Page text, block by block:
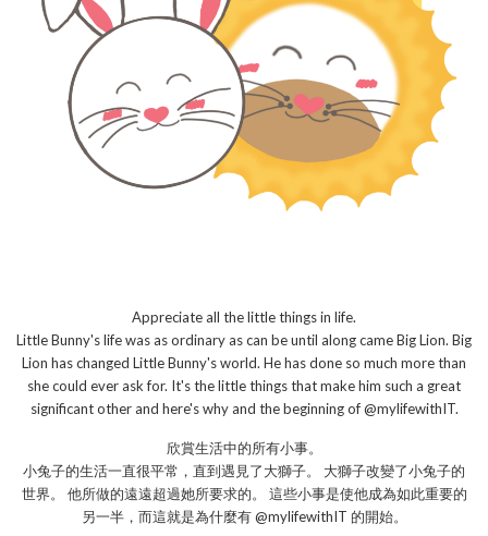
Appreciate all the little things in life.
Little Bunny's life was as ordinary as can be until along came Big Lion. Big
Lion has changed Little Bunny's world. He has done so much more than
she could ever ask for. It's the little things that make him such a great
significant other and here's why and the beginning of @mylifewithIT.
欣賞生活中的所有小事。
小兔子的生活一直很平常，直到遇見了大獅子。 大獅子改變了小兔子的
世界。 他所做的遠遠超過她所要求的。 這些小事是使他成為如此重要的
另一半，而這就是為什麼有 @mylifewithIT 的開始。